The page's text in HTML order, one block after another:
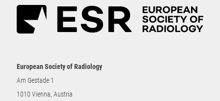
European Society of Radiology
Am Gestade 1
1010 Vienna, Austria